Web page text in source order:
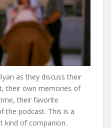
as they discuss their
their own memories of
their favorite
the podcast. This is a
kind of companion.